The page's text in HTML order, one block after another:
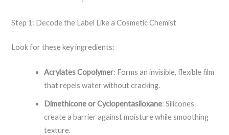
Step 1: Decode the Label Like a Cosmetic Chemist
Look for these key ingredients:
Acrylates Copolymer: Forms an invisible, flexible film
that repels water without cracking.
Dimethicone or Cyclopentasiloxane: Silicones
create a barrier against moisture while smoothing
texture.